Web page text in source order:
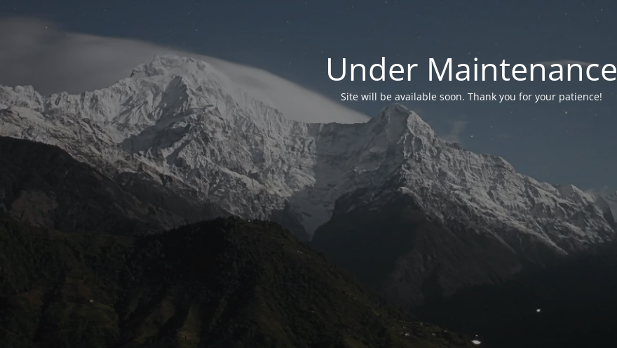
Under Maintenance
Site will be available soon. Thank you for your patience!